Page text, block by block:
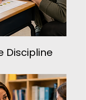
Discipline